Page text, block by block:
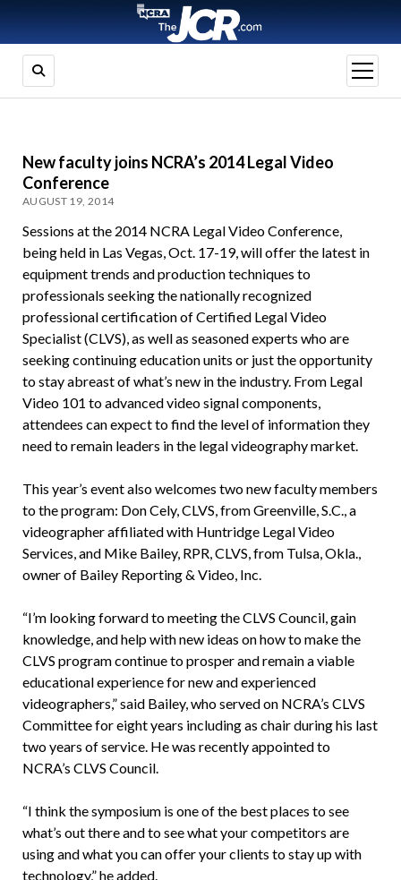
open
menu
New faculty joins NCRA’s 2014 Legal Video
Conference
AUGUST 19, 2014
Sessions at the 2014 NCRA Legal Video Conference,
being held in Las Vegas, Oct. 17-19, will offer the latest in
equipment trends and production techniques to
professionals seeking the nationally recognized
professional certification of Certified Legal Video
Specialist (CLVS), as well as seasoned experts who are
seeking continuing education units or just the opportunity
to stay abreast of what’s new in the industry. From Legal
Video 101 to advanced video signal components,
attendees can expect to find the level of information they
need to remain leaders in the legal videography market.
This year’s event also welcomes two new faculty members
to the program: Don Cely, CLVS, from Greenville, S.C., a
videographer affiliated with Huntridge Legal Video
Services, and Mike Bailey, RPR, CLVS, from Tulsa, Okla.,
owner of Bailey Reporting & Video, Inc.
“I’m looking forward to meeting the CLVS Council, gain
knowledge, and help with new ideas on how to make the
CLVS program continue to prosper and remain a viable
educational experience for new and experienced
videographers,” said Bailey, who served on NCRA’s CLVS
Committee for eight years including as chair during his last
two years of service. He was recently appointed to
NCRA’s CLVS Council.
“I think the symposium is one of the best places to see
what’s out there and to see what your competitors are
using and what you can offer your clients to stay up with
technology,” he added.